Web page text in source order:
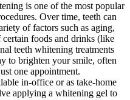
is one of the most popular
Over time, teeth can
of factors such as aging,
foods and drinks (like
teeth whitening treatments
to brighten your smile, often
one appointment.
in-office or as take-home
applying a whitening gel to